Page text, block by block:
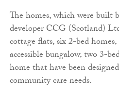
The homes, which were built
developer CCG (Scotland)
cottage flats, six 2-bed
accessible bungalow, two 3-
home that have been
community care needs.